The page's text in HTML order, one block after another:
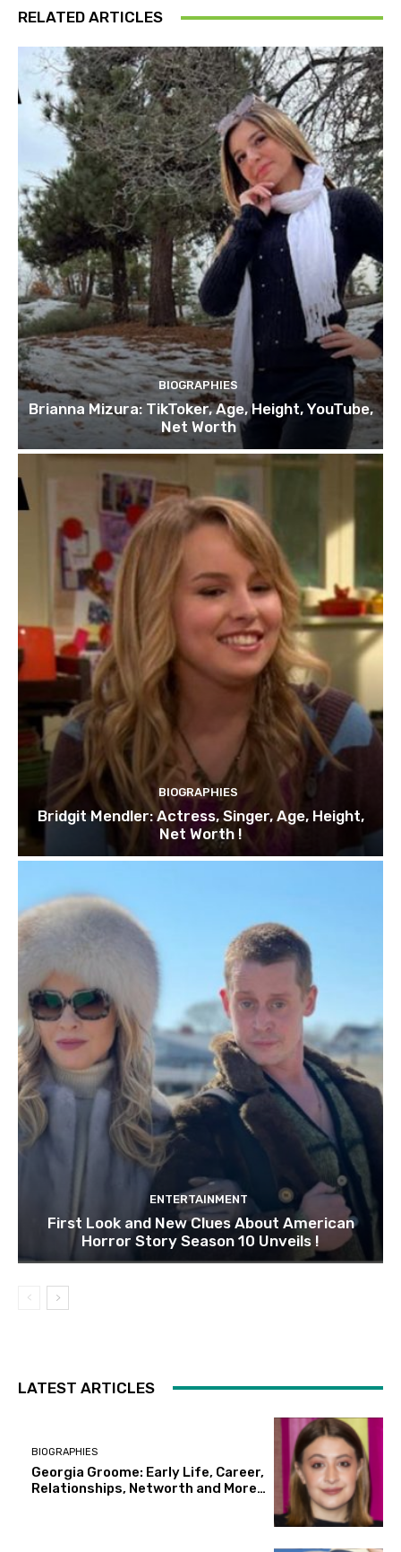
RELATED ARTICLES
BIOGRAPHIES
Brianna Mizura: TikToker, Age, Height, YouTube,
Net Worth
BIOGRAPHIES
Bridgit Mendler: Actress, Singer, Age, Height,
Net Worth !
ENTERTAINMENT
First Look and New Clues About American
Horror Story Season 10 Unveils !
LATEST ARTICLES
BIOGRAPHIES
Georgia Groome: Early Life, Career,
Relationships, Networth and More…